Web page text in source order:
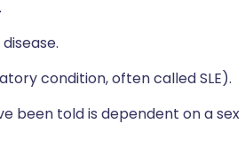
condition, often called SLE).
been told is dependent on a sex